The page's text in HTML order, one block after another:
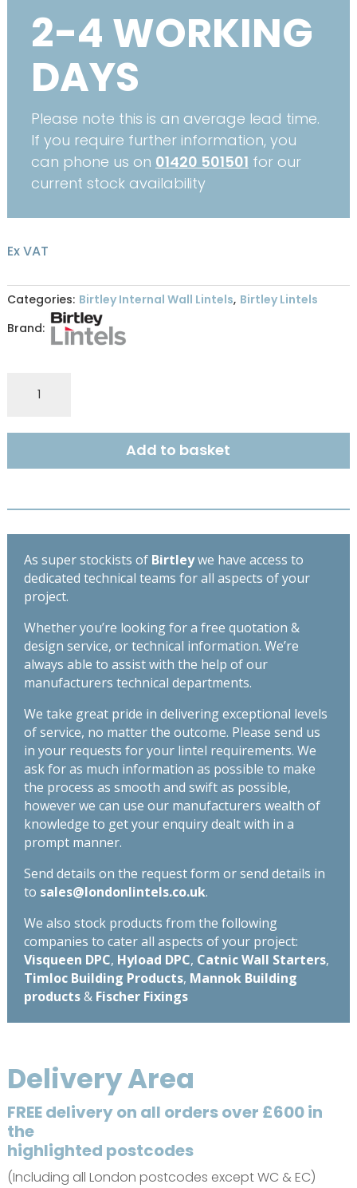
2-4 WORKING
DAYS
Please note this is an average lead time.
If you require further information, you
can phone us on 01420 501501 for our
current stock availability
Ex VAT
Categories: Birtley Internal Wall Lintels, Birtley Lintels
Brand:
-
quantity
Add to basket
As super stockists of Birtleywe have access to
dedicated technical teams for all aspects of your
project.
Whether you’re looking for a free quotation &
design service, or technical information. We’re
always able to assist with the help of our
manufacturers technical departments.
We take great pride in delivering exceptional levels
of service, no matter the outcome. Please send us
in your requests for your lintel requirements. We
ask for as much information as possible to make
the process as smooth and swift as possible,
however we can use our manufacturers wealth of
knowledge to get your enquiry dealt with in a
prompt manner.
Send details on the request form or send details in
to sales@londonlintels.co.uk.
We also stock products from the following
companies to cater all aspects of your project:
Visqueen DPC, Hyload DPC, Catnic Wall Starters,
Timloc Building Products, Mannok Building
products& Fischer Fixings
Delivery Area
FREE delivery on all orders over £600 in
the
highlighted postcodes
(Including all London postcodes except WC & EC)